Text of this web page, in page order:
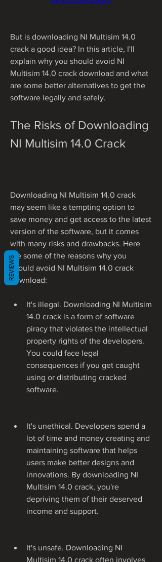
But is downloading NI Multisim 14.0
crack a good idea? In this article, I'll
explain why you should avoid NI
Multisim 14.0 crack download and what
are some better alternatives to get the
software legally and safely.
The Risks of Downloading
NI Multisim 14.0 Crack
Downloading NI Multisim 14.0 crack
may seem like a tempting option to
save money and get access to the latest
version of the software, but it comes
with many risks and drawbacks. Here
are some of the reasons why you
should avoid NI Multisim 14.0 crack
download:
It's illegal. Downloading NI Multisim
14.0 crack is a form of software
piracy that violates the intellectual
property rights of the developers.
You could face legal
consequences if you get caught
using or distributing cracked
software.
It's unethical. Developers spend a
lot of time and money creating and
maintaining software that helps
users make better designs and
innovations. By downloading NI
Multisim 14.0 crack, you're
depriving them of their deserved
income and support.
It's unsafe. Downloading NI
Multisim 14.0 crack often involves
REVIEWS